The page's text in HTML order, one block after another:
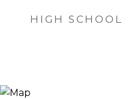
HIGH SCHOOL